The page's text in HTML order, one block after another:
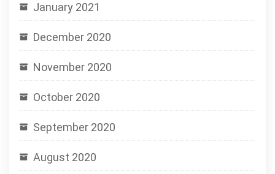
January 2021
December 2020
November 2020
October 2020
September 2020
August 2020